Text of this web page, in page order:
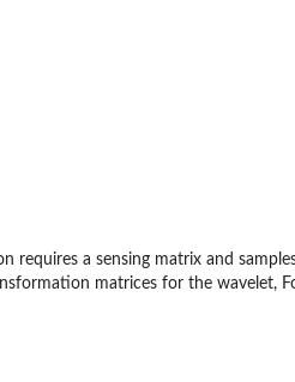
requires a sensing matrix and
matrices for the wavelet,